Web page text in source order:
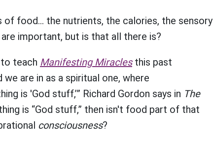
food... the nutrients, the calories, the sensory
important, but is that all there is?
teach Manifesting Miraclesthis past
are in as a spiritual one, where
is 'God stuff,’” Richard Gordon says in The
is “God stuff,” then isn't food part of that
consciousness?